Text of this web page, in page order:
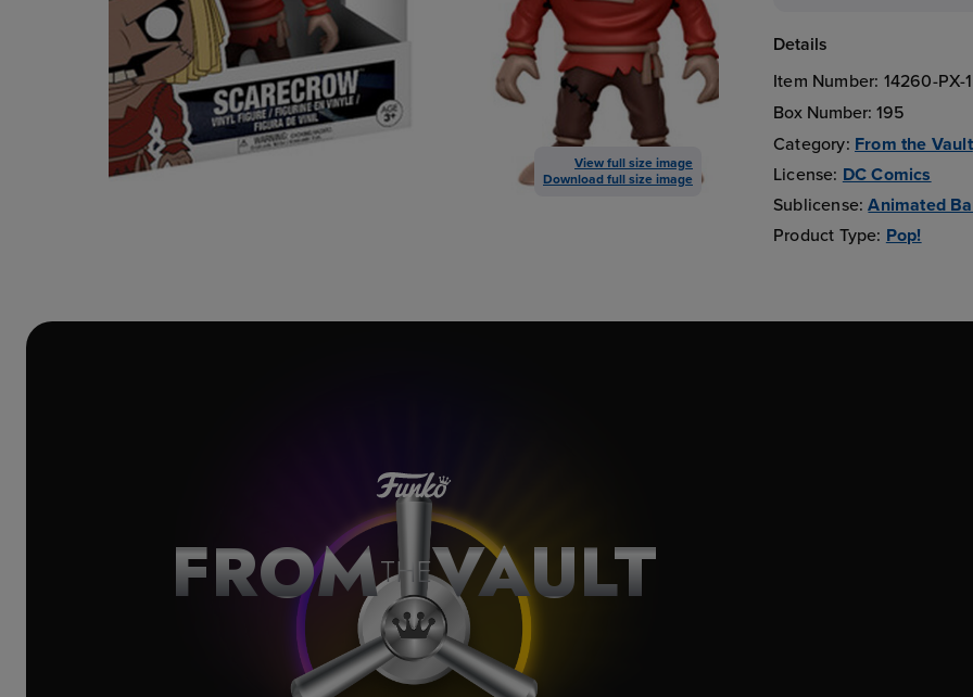
View full size image
Download full size image
Details
Item Number: 14260-PX-
Box Number: 195
Category: From the Vault
License: DC Comics
Sublicense:Animated
Product Type: Pop!
FROMTHEVAULT